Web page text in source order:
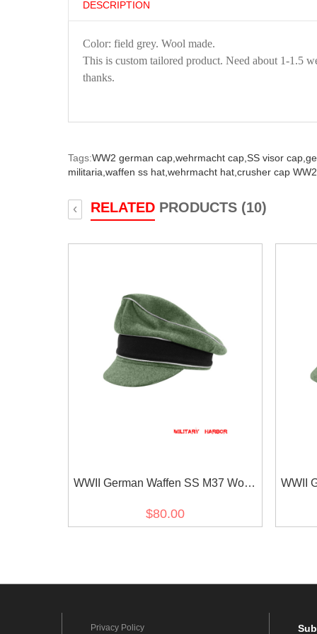
DESCRIPTION
Color: field grey. Wool made.
This is custom tailored product. Need about 1-1.5
thanks.
Tags:WW2 german cap, wehrmacht cap, SS visor cap,
militaria, waffen ss hat, wehrmacht hat, crusher cap
RELATED PRODUCTS (10)
‹
WWII German Waffen SS M37 Wool
$80.00
WWII
Privacy Policy